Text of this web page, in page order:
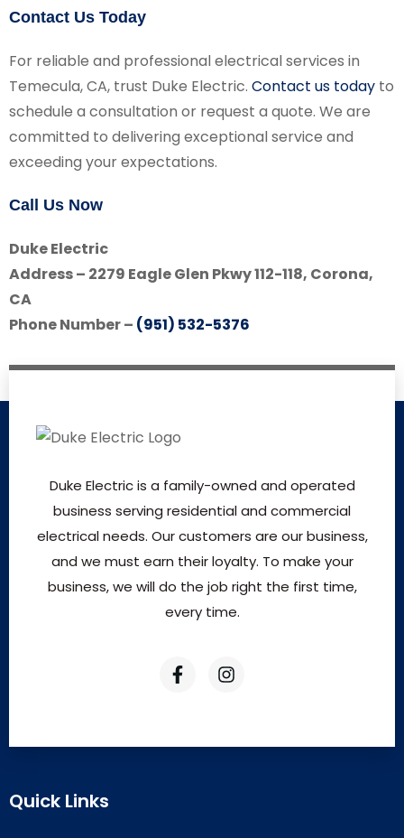
Contact Us Today
For reliable and professional electrical services in
Temecula, CA, trust Duke Electric. Contact us today to
schedule a consultation or request a quote. We are
committed to delivering exceptional service and
exceeding your expectations.
Call Us Now
Duke Electric
Address – 2279 Eagle Glen Pkwy 112-118, Corona,
CA
Phone Number – (951) 532-5376
Duke Electric is a family-owned and operated
business serving residential and commercial
electrical needs. Our customers are our business,
and we must earn their loyalty. To make your
business, we will do the job right the first time,
every time.
Quick Links